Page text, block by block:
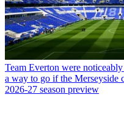
Team Everton were
a way to go if the Merseyside
2026-27 season preview